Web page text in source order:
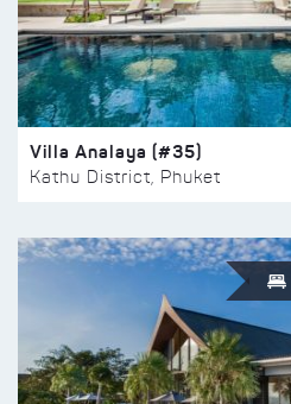
Villa Analaya (#35)
Kathu District, Phuket